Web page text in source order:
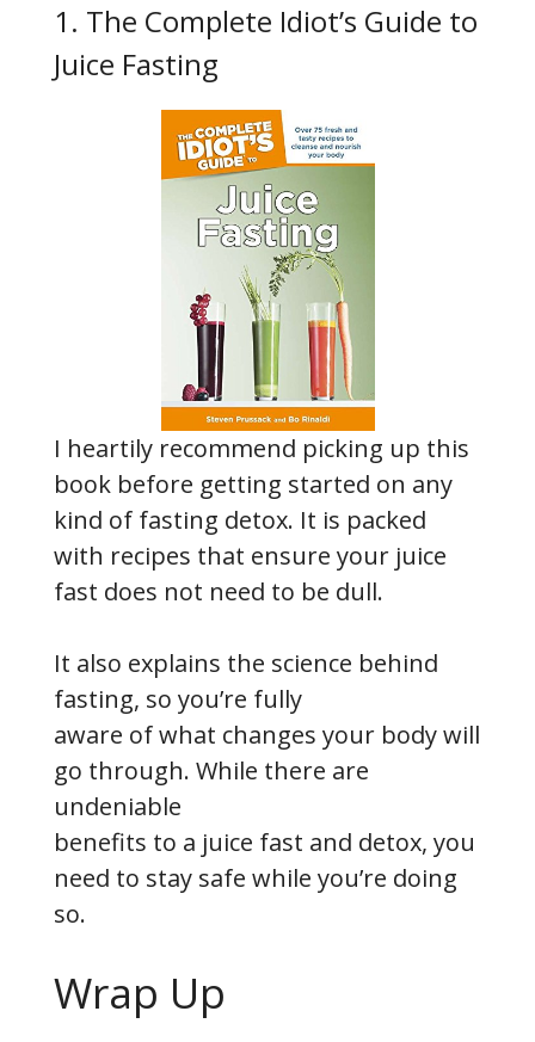
1. The Complete Idiot’s Guide to
Juice Fasting
I heartily recommend picking up this
book before getting started on any
kind of fasting detox. It is packed
with recipes that ensure your juice
fast does not need to be dull.
It also explains the science behind
fasting, so you’re fully
aware of what changes your body will
go through. While there are
undeniable
benefits to a juice fast and detox, you
need to stay safe while you’re doing
so.
Wrap Up